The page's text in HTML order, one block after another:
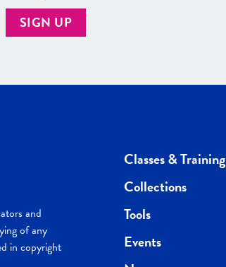
SIGN UP
and
of any
in copyright
Classes & Training
Collections
Tools
Events